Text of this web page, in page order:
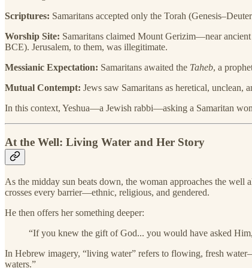
Scriptures: Samaritans accepted only the Torah
Worship Site: Samaritans claimed Mount Gerizim—near
BCE). Jerusalem, to them, was illegitimate.
Messianic Expectation: Samaritans awaited the Taheb, a
Mutual Contempt: Jews saw Samaritans as heretical, unclean,
In this context, Yeshua—a Jewish rabbi—asking a Samaritan
At the Well: Living Water and Her Story
As the midday sun beats down, the woman approaches the
crosses every barrier—ethnic, religious, and gendered.
He then offers her something deeper:
“If you knew the gift of God... you would have asked
In Hebrew imagery, “living water” refers to flowing, fresh
waters.”